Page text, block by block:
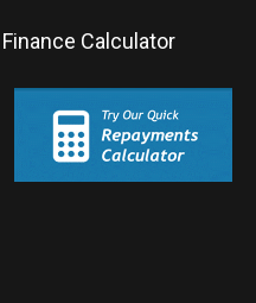
Finance Calculator